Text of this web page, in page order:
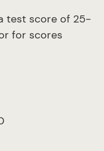
test score of 25-
for scores